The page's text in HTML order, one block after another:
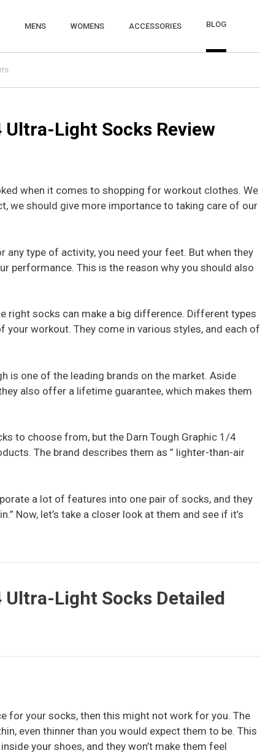
MENS WOMENS ACCESSORIES BLOG
Light Socks Review
when it comes to shopping for workout clothes. We
we should give more importance to taking care of our
any type of activity, you need your feet. But when they
performance. This is the reason why you should also
right socks can make a big difference. Different types
workout. They come in various styles, and each of
is one of the leading brands on the market. Aside
also offer a lifetime guarantee, which makes them
to choose from, but the Darn Tough Graphic 1/4
The brand describes them as ” lighter-than-air
a lot of features into one pair of socks, and they
Now, let’s take a closer look at them and see if it’s
Ultra-Light Socks Detailed
for your socks, then this might not work for you. The
even thinner than you would expect them to be. This
your shoes, and they won’t make them feel